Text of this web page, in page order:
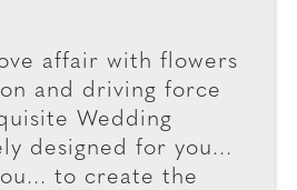
affair with flowers
and driving force
Wedding
designed for you...
to create the